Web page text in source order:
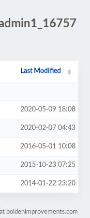
Last Modified
2020-05-09 18:08
2020-02-07 04:43
2016-05-01 10:08
2015-10-23 07:25
2014-01-22 23:20
boldenimprovements.com